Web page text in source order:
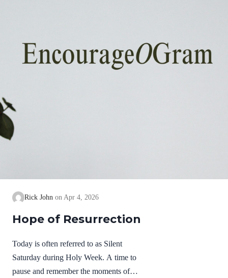
Rick John Apr 4, 2026
Hope of Resurrection
Today is often referred to as Silent
Saturday during Holy Week. A time to
pause and remember the moments of